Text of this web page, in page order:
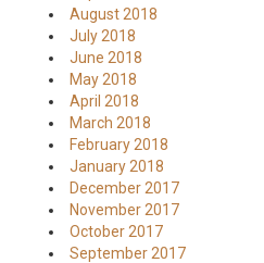
August 2018
July 2018
June 2018
May 2018
April 2018
March 2018
February 2018
January 2018
December 2017
November 2017
October 2017
September 2017